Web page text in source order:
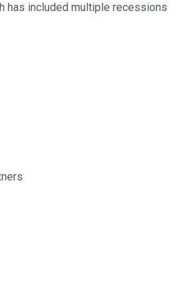
has included multiple recessions